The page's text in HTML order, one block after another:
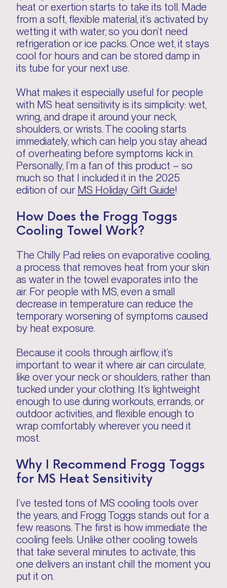
heat or exertion starts to take its toll. Made
from a soft, flexible material, it’s activated by
wetting it with water, so you don’t need
refrigeration or ice packs. Once wet, it stays
cool for hours and can be stored damp in
its tube for your next use.
What makes it especially useful for people
with MS heat sensitivity is its simplicity: wet,
wring, and drape it around your neck,
shoulders, or wrists. The cooling starts
immediately, which can help you stay ahead
of overheating before symptoms kick in.
Personally, I’m a fan of this product – so
much so that I included it in the 2025
edition of our MS Holiday Gift Guide!
How Does the Frogg Toggs
Cooling Towel Work?
The Chilly Pad relies on evaporative cooling,
a process that removes heat from your skin
as water in the towel evaporates into the
air. For people with MS, even a small
decrease in temperature can reduce the
temporary worsening of symptoms caused
by heat exposure.
Because it cools through airflow, it’s
important to wear it where air can circulate,
like over your neck or shoulders, rather than
tucked under your clothing. It’s lightweight
enough to use during workouts, errands, or
outdoor activities, and flexible enough to
wrap comfortably wherever you need it
most.
Why I Recommend Frogg Toggs
for MS Heat Sensitivity
I’ve tested tons of MS cooling tools over
the years, and Frogg Toggs stands out for a
few reasons. The first is how immediate the
cooling feels. Unlike other cooling towels
that take several minutes to activate, this
one delivers an instant chill the moment you
put it on.